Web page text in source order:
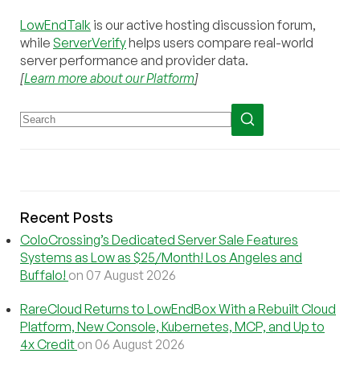
LowEndTalk is our active hosting discussion forum,
while ServerVerifyhelps users compare real-world
server performance and provider data.
[Learn more about our Platform]
Recent Posts
ColoCrossing’s Dedicated Server Sale Features
Systems as Low as $25/Month! Los Angeles and
Buffalo! on 07 August 2026
RareCloud Returns to LowEndBox With a Rebuilt Cloud
Platform, New Console, Kubernetes, MCP, and Up to
4x Credit on 06 August 2026